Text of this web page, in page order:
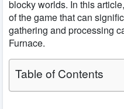
blocky worlds. In this
of the game that can
gathering and processing
Furnace.
Table of Contents